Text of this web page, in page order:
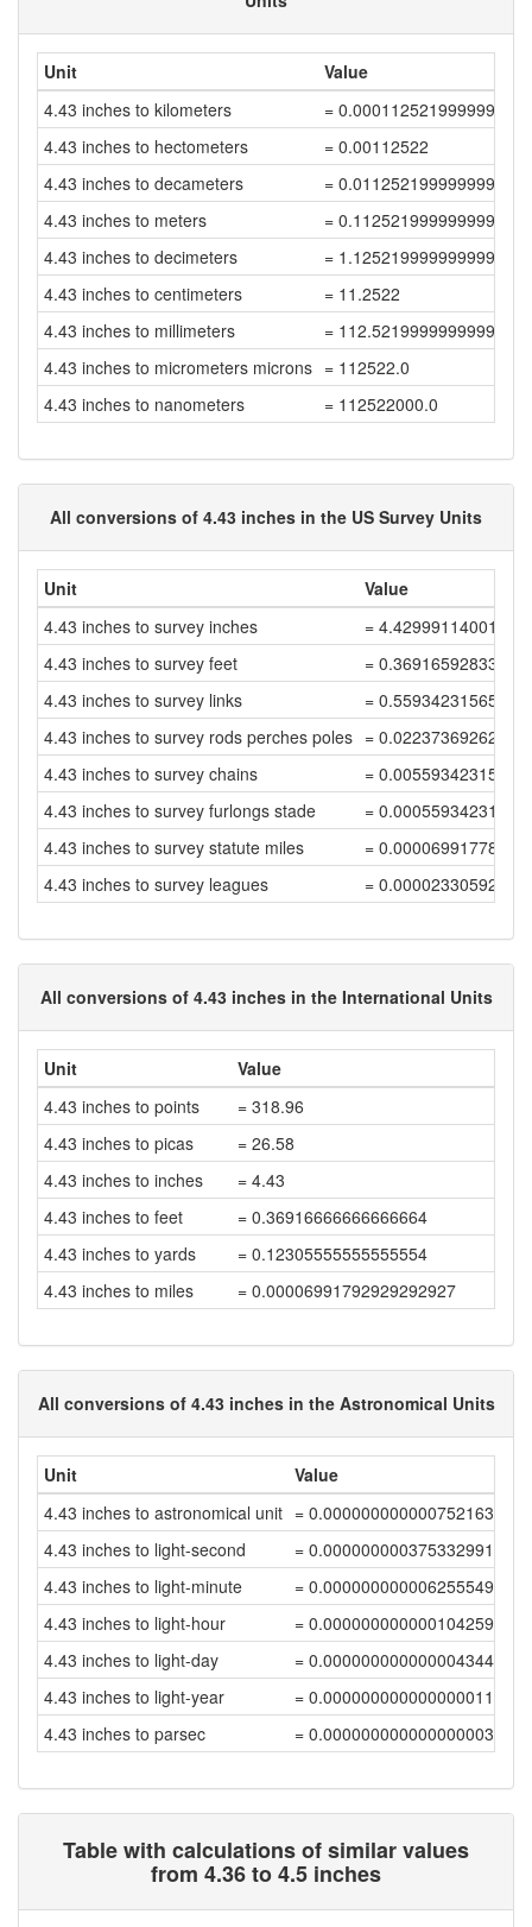
Unit
Value
4.43 inches to kilometers
=
4.43 inches to hectometers
= 0.00112522
4.43 inches to decameters
= 0.011252199999999999
4.43 inches to meters
= 0.11252199999999998
4.43 inches to decimeters
= 1.1252199999999999
4.43 inches to centimeters
= 11.2522
4.43 inches to millimeters
= 112.52199999999999
4.43 inches to micrometers microns = 112522.0
4.43 inches to nanometers
= 112522000.0
All conversions of 4.43 inches in the US Survey Units
Unit
Value
4.43 inches to survey inches
=
4.43 inches to survey feet
= 0.36916592833481
4.43 inches to survey links
=
4.43 inches to survey rods perches poles =
4.43 inches to survey chains
=
4.43 inches to survey furlongs stade
=
4.43 inches to survey statute miles
=
4.43 inches to survey leagues
=
All conversions of 4.43 inches in the International Units
Unit
Value
4.43 inches to points
= 318.96
4.43 inches to picas
= 26.58
4.43 inches to inches
= 4.43
4.43 inches to feet
= 0.36916666666666664
4.43 inches to yards
= 0.12305555555555554
4.43 inches to miles
= 0.00006991792929292927
All conversions of 4.43 inches in the Astronomical Units
Unit
Value
4.43 inches to astronomical unit = 0.0000000000007521631
4.43 inches to light-second
= 0.0000000003753329912
4.43 inches to light-minute
= 0.00000000000625554984
4.43 inches to light-hour
= 0.00000000000010425916
4.43 inches to light-day
= 0.00000000000000434415
4.43 inches to light-year
= 0.00000000000000001187
4.43 inches to parsec
= 0.00000000000000000363
Table with calculations of similar values
from 4.36 to 4.5 inches